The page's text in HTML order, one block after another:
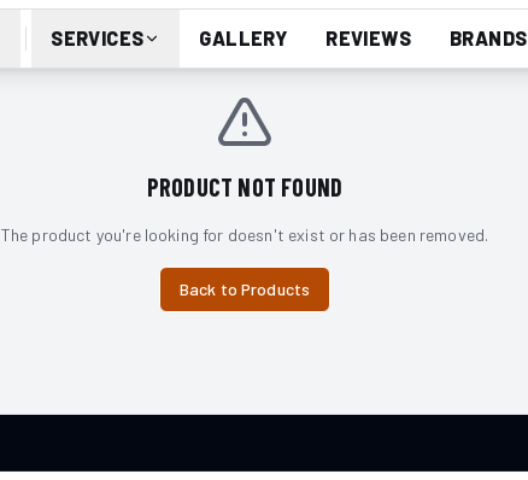
SERVICES GALLERY REVIEWS BRANDS
PRODUCT NOT FOUND
The product you're looking for doesn't exist or has been removed.
Back to Products